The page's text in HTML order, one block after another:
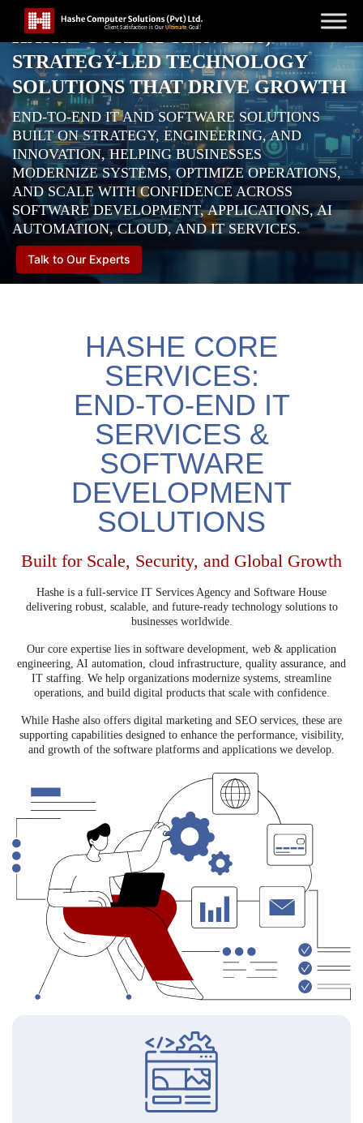
HASHE CORE IT SERVICES,
STRATEGY-LED TECHNOLOGY
SOLUTIONS THAT DRIVE GROWTH
END-TO-END IT AND SOFTWARE SOLUTIONS
BUILT ON STRATEGY, ENGINEERING, AND
INNOVATION, HELPING BUSINESSES
MODERNIZE SYSTEMS, OPTIMIZE OPERATIONS,
AND SCALE WITH CONFIDENCE ACROSS
SOFTWARE DEVELOPMENT, APPLICATIONS, AI
AUTOMATION, CLOUD, AND IT SERVICES.
Talk to Our Experts
HASHE CORE
SERVICES:
END-TO-END IT
SERVICES &
SOFTWARE
DEVELOPMENT
SOLUTIONS
Built for Scale, Security, and Global Growth
Hashe is a full-service IT Services Agency and Software House
delivering robust, scalable, and future-ready technology solutions to
businesses worldwide.
Our core expertise lies in software development, web & application
engineering, AI automation, cloud infrastructure, quality assurance, and
IT staffing. We help organizations modernize systems, streamline
operations, and build digital products that scale with confidence.
While Hashe also offers digital marketing and SEO services, these are
supporting capabilities designed to enhance the performance, visibility,
and growth of the software platforms and applications we develop.